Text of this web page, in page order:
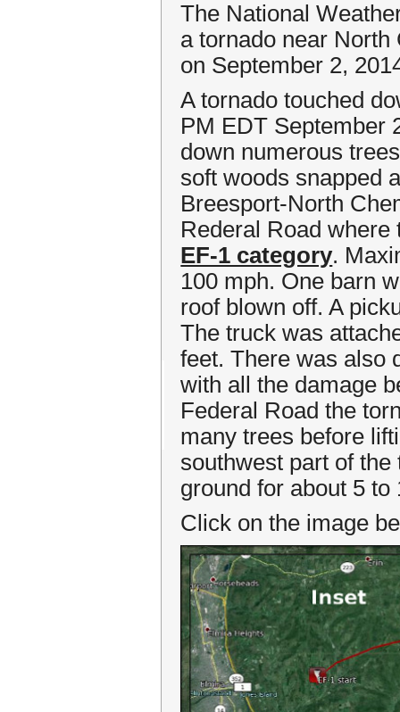
The National
a tornado near
on September 2,
A tornado touched
PM EDT September
down numerous
soft woods snapped
Breesport-North
Rederal Road where
EF-1 category.
100 mph. One barn
roof blown off. A
The truck was
feet. There was also
with all the damage
Federal Road the
many trees before
southwest part of
ground for about 5 to
Click on the image